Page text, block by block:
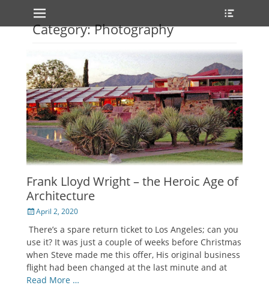
Primary Menu
Skip
to
content
Category: Photography
Frank Lloyd Wright – the Heroic Age of
Architecture
Posted
April 2, 2020
There’s a spare return ticket to Los Angeles; can you
use it? It was just a couple of weeks before Christmas
when Steve made me this offer, His original business
flight had been changed at the last minute and at
Read More …